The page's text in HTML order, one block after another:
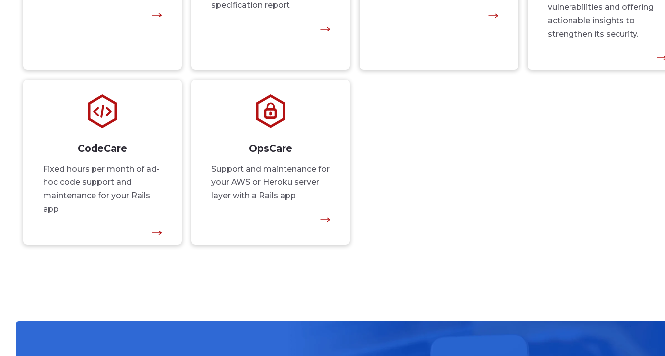
specification report
vulnerabilities and offering
actionable insights to
strengthen its security.
CodeCare
Fixed hours per month of ad-
hoc code support and
maintenance for your Rails
app
OpsCare
Support and maintenance for
your AWS or Heroku server
layer with a Rails app